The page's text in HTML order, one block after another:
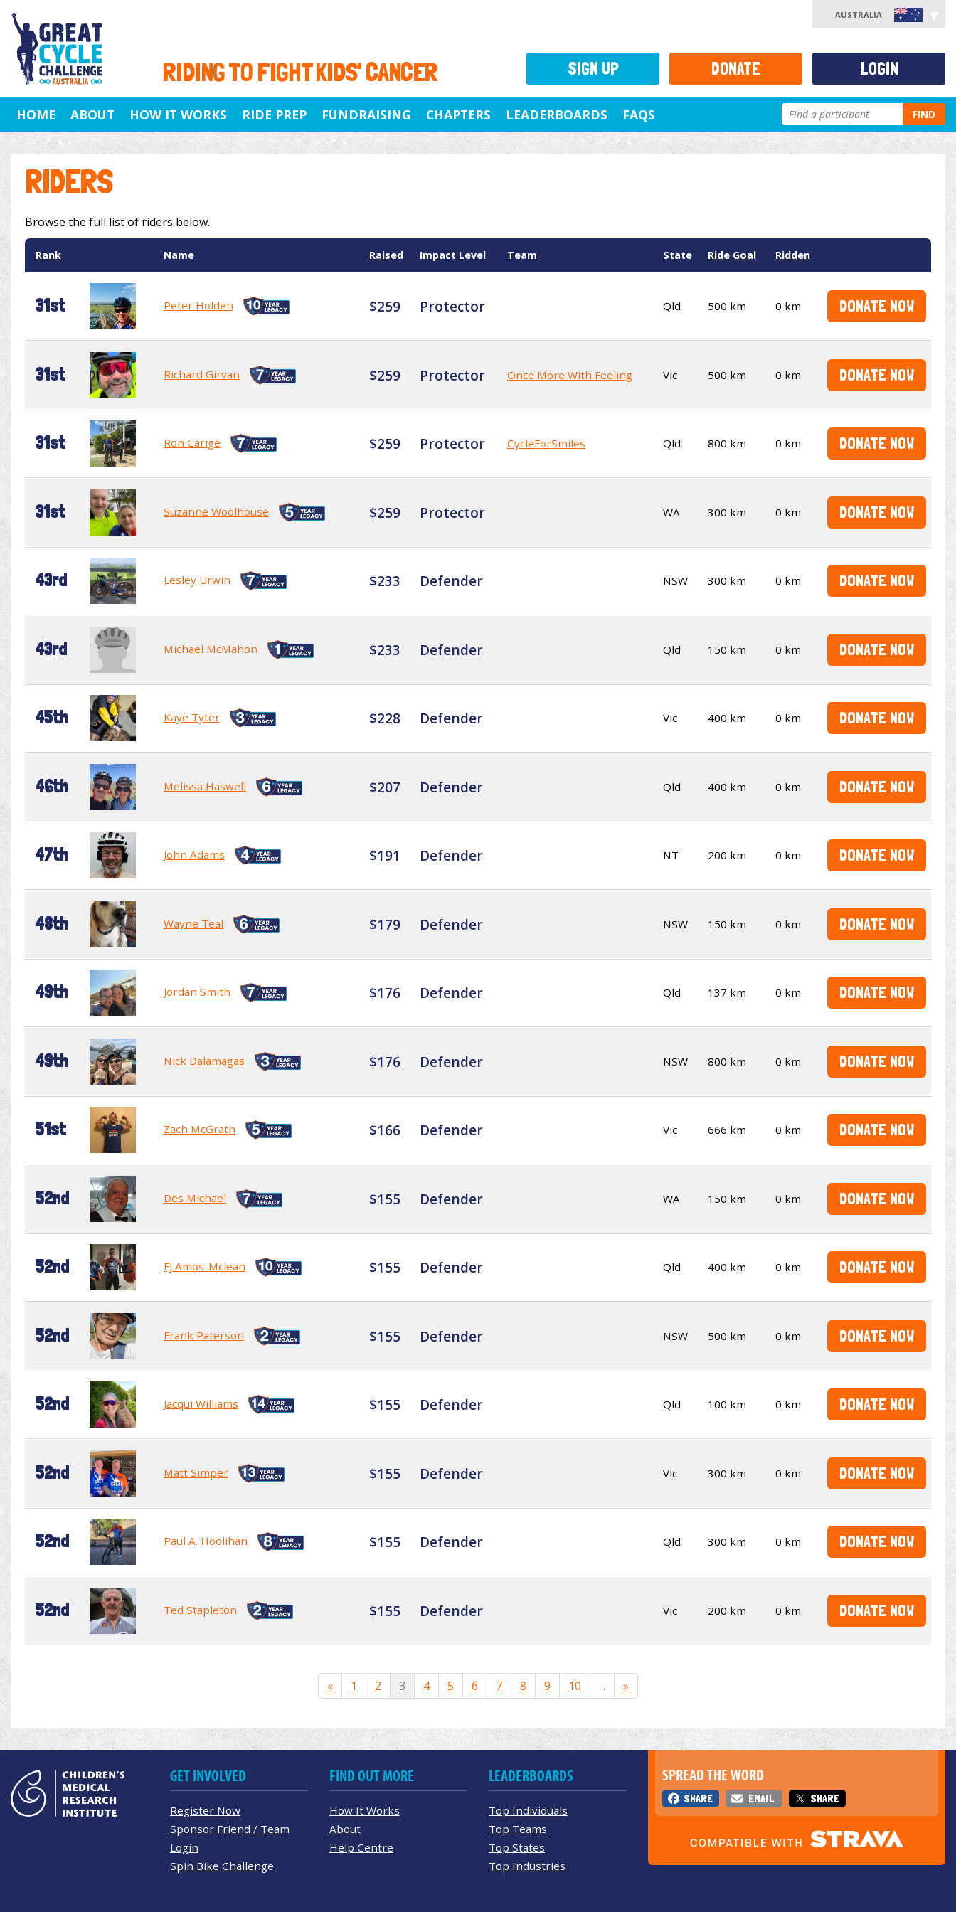
RIDING TO FIGHT KIDS' CANCER
AUSTRALIA
HOME ABOUT HOW IT WORKS RIDE PREP FUNDRAISING CHAPTERS LEADERBOARDS FAQS FIND
RIDERS
Browse the full list of riders below.
Rank Name Raised Impact Level Team State Ride Goal Ridden
31st Peter Holden $259 Protector Qld 500 km 0 km DONATE NOW
31st Richard Girvan $259 Protector Once More With Feeling Vic 500 km 0 km DONATE NOW
31st Ron Carige $259 Protector CycleForSmiles Qld 800 km 0 km DONATE NOW
31st Suzanne Woolhouse $259 Protector WA 300 km 0 km DONATE NOW
43rd Lesley Urwin $233 Defender NSW 300 km 0 km DONATE NOW
43rd Michael McMahon $233 Defender Qld 150 km 0 km DONATE NOW
45th Kaye Tyter $228 Defender Vic 400 km 0 km DONATE NOW
46th Melissa Haswell $207 Defender Qld 400 km 0 km DONATE NOW
47th John Adams $191 Defender NT 200 km 0 km DONATE NOW
48th Wayne Teal $179 Defender NSW 150 km 0 km DONATE NOW
49th Jordan Smith $176 Defender Qld 137 km 0 km DONATE NOW
49th Nick Dalamagas $176 Defender NSW 800 km 0 km DONATE NOW
51st Zach McGrath $166 Defender Vic 666 km 0 km DONATE NOW
52nd Des Michael $155 Defender WA 150 km 0 km DONATE NOW
52nd FJ Amos-Mclean $155 Defender Qld 400 km 0 km DONATE NOW
52nd Frank Paterson $155 Defender NSW 500 km 0 km DONATE NOW
52nd Jacqui Williams $155 Defender Qld 100 km 0 km DONATE NOW
52nd Matt Simper $155 Defender Vic 300 km 0 km DONATE NOW
52nd Paul A. Hoolihan $155 Defender Qld 300 km 0 km DONATE NOW
52nd Ted Stapleton $155 Defender Vic 200 km 0 km DONATE NOW
« 1 2 3 4 5 6 7 8 9 10 ... »
SIGN UP DONATE LOGIN
SPREAD THE WORD
SHARE EMAIL SHARE
GET INVOLVED
Register Now
Sponsor Friend / Team
Login
Spin Bike Challenge
FIND OUT MORE
How It Works
About
Help Centre
LEADERBOARDS
Top Individuals
Top Teams
Top States
Top Industries